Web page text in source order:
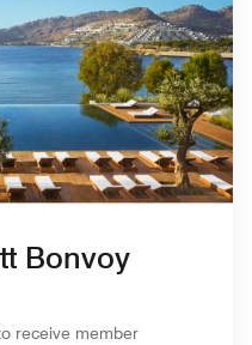
Bonvoy
receive member